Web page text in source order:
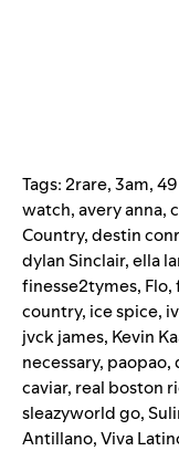
Tags:2rare,3am,
watch,avery anna,
Country,destin
dylan Sinclair,ella
finesse2tymes, Flo,
country, ice spice,
jvck james, Kevin
necessary, paopao,
caviar, real boston
sleazyworld go,
Antillano,Viva